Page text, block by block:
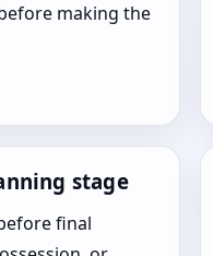
making the
stage
final